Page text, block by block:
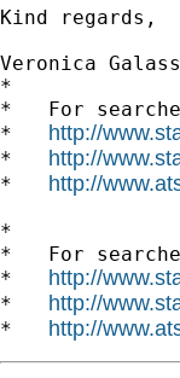
Kind regards,
Veronica
*
*   For
* http://
* http://
* http://
*
*   For
* http://
* http://
* http://